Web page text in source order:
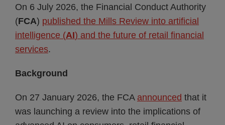
On 6 July 2026, the Financial Conduct Authority
(FCA) published the Mills Review into artificial
intelligence (AI) and the future of retail financial
services.
Background
On 27 January 2026, the FCA announced that it
was launching a review into the implications of